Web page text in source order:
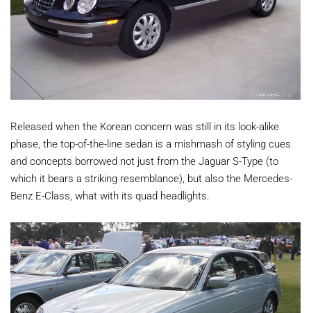
Released when the Korean concern was still in its look-alike
phase, the top-of-the-line sedan is a mishmash of styling cues
and concepts borrowed not just from the Jaguar S-Type (to
which it bears a striking resemblance), but also the Mercedes-
Benz E-Class, what with its quad headlights.